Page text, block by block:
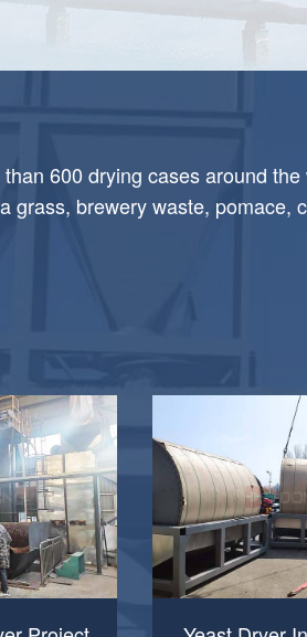
600 drying cases around
grass, brewery waste, pomace,